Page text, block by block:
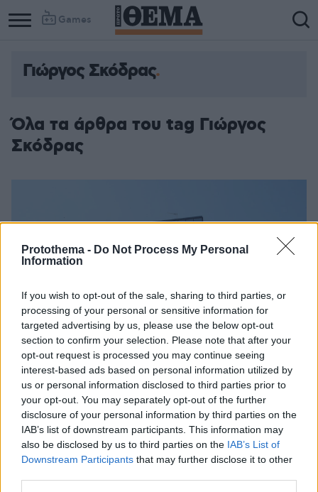
Protothema - Do Not Process My Personal
Information
If you wish to opt-out of the sale, sharing to third parties, or
processing of your personal or sensitive information for
targeted advertising by us, please use the below opt-out
section to confirm your selection. Please note that after your
opt-out request is processed you may continue seeing
interest-based ads based on personal information utilized by
us or personal information disclosed to third parties prior to
your opt-out. You may separately opt-out of the further
disclosure of your personal information by third parties on the
IAB’s list of downstream participants. This information may
also be disclosed by us to third parties on the IAB’s List of
Downstream Participants that may further disclose it to other
Games
Γιώργος Σκόδρας
Όλα τα άρθρα του tag Γιώργος
Σκόδρας